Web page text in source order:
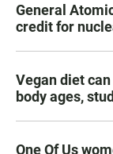
General
credit for
Vegan diet
body ages,
One Of Us